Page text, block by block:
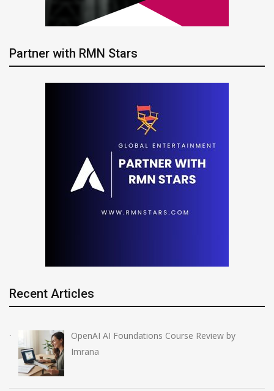
Partner with RMN Stars
Recent Articles
OpenAI AI Foundations Course Review by
Imrana